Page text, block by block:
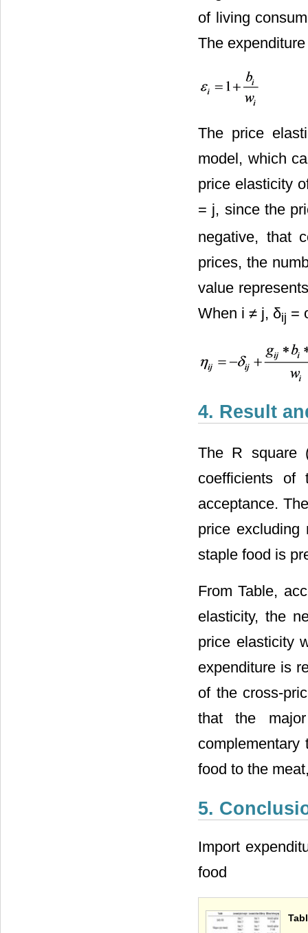
of living
The
The price
model, which
price elasticity
= j, since the
negative, that
prices, the
value
When i ≠ j, δij =
4. Result
The R square
coefficients of
acceptance.
price excluding
staple food is
From Table,
elasticity, the
price elasticity
expenditure is
of the cross-
that the
food to the
5.
Import
food